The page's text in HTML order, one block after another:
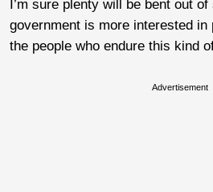
I’m sure plenty will be bent out
government is more interested
the people who endure this kind
Advertisement